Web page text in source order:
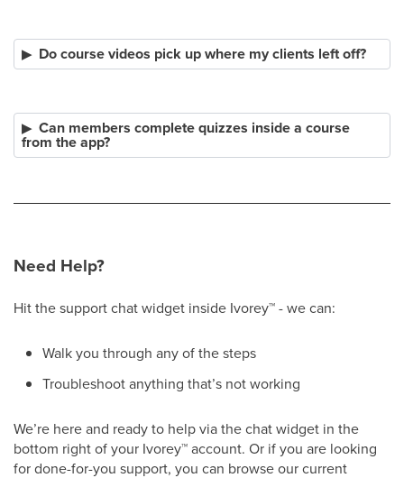
Do course videos pick up where my clients left off?
Can members complete quizzes inside a course
from the app?
Need Help?
Hit the support chat widget inside Ivorey™- we can:
Walk you through any of the steps
Troubleshoot anything that’s not working
We’re here and ready to help via the chat widget in the
bottom right of your Ivorey™account. Or if you are looking
for done-for-you support, you can browse our current